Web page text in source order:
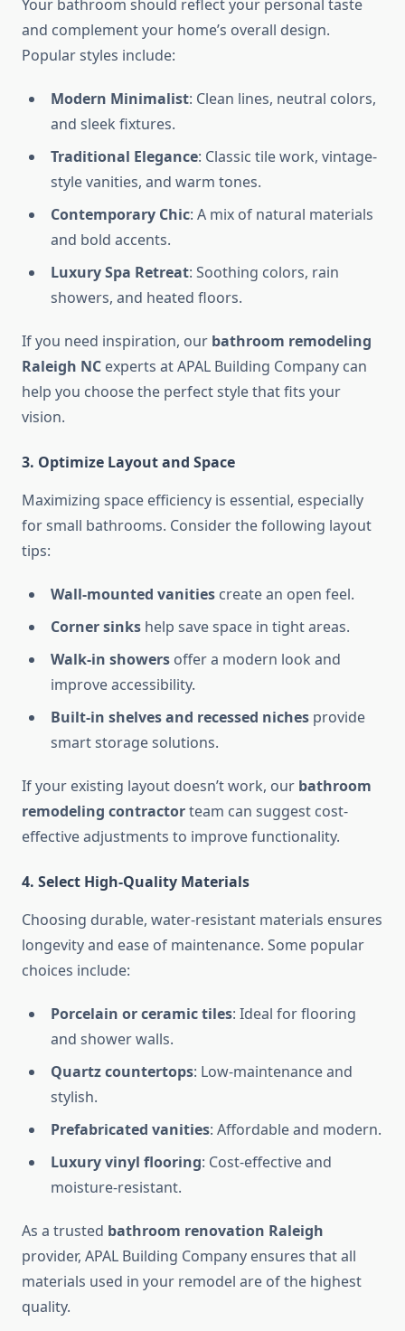
Your bathroom should reflect your personal taste
and complement your home’s overall design.
Popular styles include:
Modern Minimalist: Clean lines, neutral colors,
and sleek fixtures.
Traditional Elegance: Classic tile work, vintage-
style vanities, and warm tones.
Contemporary Chic: A mix of natural materials
and bold accents.
Luxury Spa Retreat: Soothing colors, rain
showers, and heated floors.
If you need inspiration, our bathroom remodeling
Raleigh NC experts at APAL Building Company can
help you choose the perfect style that fits your
vision.
3. Optimize Layout and Space
Maximizing space efficiency is essential, especially
for small bathrooms. Consider the following layout
tips:
Wall-mounted vanities create an open feel.
Corner sinks help save space in tight areas.
Walk-in showers offer a modern look and
improve accessibility.
Built-in shelves and recessed niches provide
smart storage solutions.
If your existing layout doesn’t work, our bathroom
remodeling contractorteam can suggest cost-
effective adjustments to improve functionality.
4. Select High-Quality Materials
Choosing durable, water-resistant materials ensures
longevity and ease of maintenance. Some popular
choices include:
Porcelain or ceramic tiles: Ideal for flooring
and shower walls.
Quartz countertops: Low-maintenance and
stylish.
Prefabricated vanities: Affordable and modern.
Luxury vinyl flooring: Cost-effective and
moisture-resistant.
As a trusted bathroom renovation Raleigh
provider, APAL Building Company ensures that all
materials used in your remodel are of the highest
quality.